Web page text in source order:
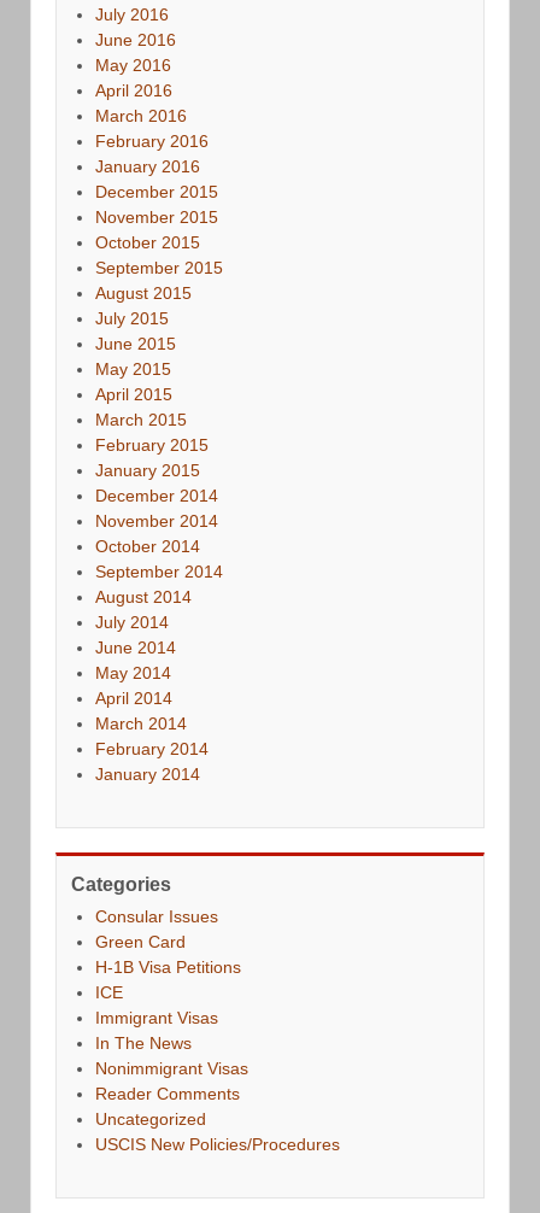
July 2016
June 2016
May 2016
April 2016
March 2016
February 2016
January 2016
December 2015
November 2015
October 2015
September 2015
August 2015
July 2015
June 2015
May 2015
April 2015
March 2015
February 2015
January 2015
December 2014
November 2014
October 2014
September 2014
August 2014
July 2014
June 2014
May 2014
April 2014
March 2014
February 2014
January 2014
Categories
Consular Issues
Green Card
H-1B Visa Petitions
ICE
Immigrant Visas
In The News
Nonimmigrant Visas
Reader Comments
Uncategorized
USCIS New Policies/Procedures